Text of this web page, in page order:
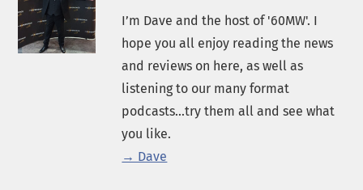
I’m Dave and the host of '60MW'. I
hope you all enjoy reading the news
and reviews on here, as well as
listening to our many format
podcasts...try them all and see what
you like.
→ Dave